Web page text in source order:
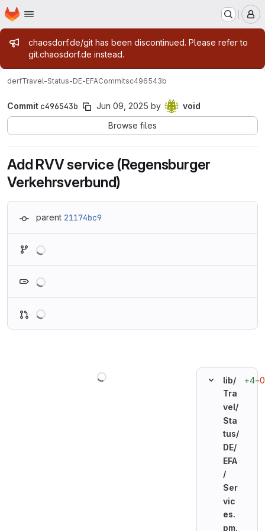
Skip to main content
Homepage
Admin message
chaosdorf.de/git has been discontinued. Please refer to
git.chaosdorf.de instead.
derfTravel-Status-DE-EFACommitsc496543b
Commit c496543b Jun 09, 2025 by
void
Browse files
Add RVV service (Regensburger
Verkehrsverbund)
parent 21174bc9
lib/
Tra
vel/
Sta
tus/
DE/
EFA
/
Ser
vic
es.
pm.
+4−0